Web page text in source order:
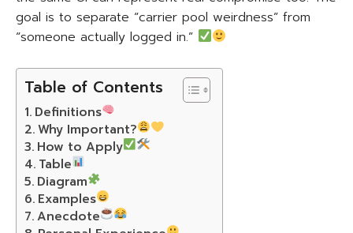
goal is to separate “carrier pool weirdness” from
“someone actually logged in.”
Table of Contents
Definitions
Why Important?
How to Apply
Table
Diagram
Examples
Anecdote